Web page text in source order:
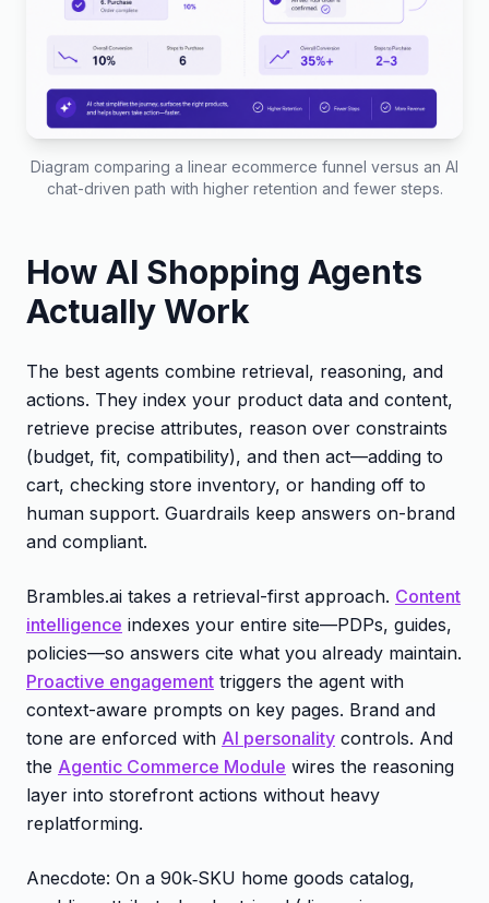
Diagram comparing a linear ecommerce funnel versus an AI
chat-driven path with higher retention and fewer steps.
How AI Shopping Agents
Actually Work
The best agents combine retrieval, reasoning, and
actions. They index your product data and content,
retrieve precise attributes, reason over constraints
(budget, fit, compatibility), and then act—adding to
cart, checking store inventory, or handing off to
human support. Guardrails keep answers on-brand
and compliant.
Brambles.ai takes a retrieval-first approach. Content
intelligence indexes your entire site—PDPs, guides,
policies—so answers cite what you already maintain.
Proactive engagement triggers the agent with
context-aware prompts on key pages. Brand and
tone are enforced with AI personality controls. And
the Agentic Commerce Module wires the reasoning
layer into storefront actions without heavy
replatforming.
Anecdote: On a 90k‑SKU home goods catalog,